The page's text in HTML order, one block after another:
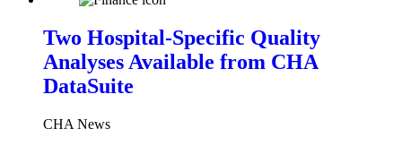
Two Hospital-Specific Quality
Analyses Available from CHA
DataSuite
CHA News